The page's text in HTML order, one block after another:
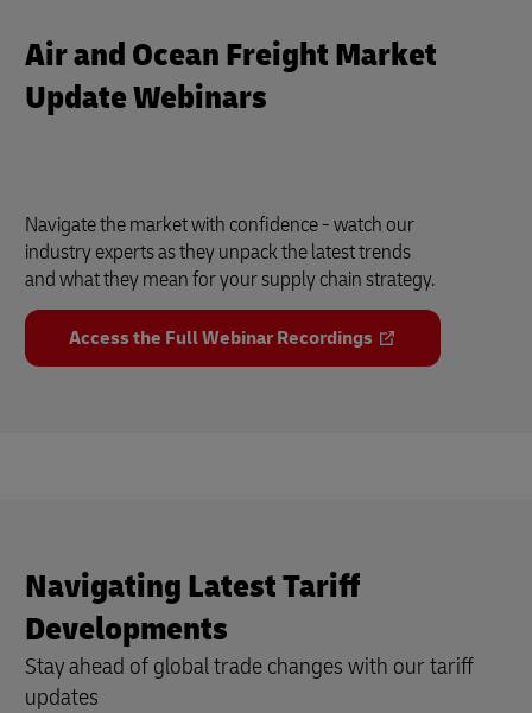
Air and Ocean Freight Market
Update Webinars
Navigate the market with confidence - watch our
industry experts as they unpack the latest trends
and what they mean for your supply chain strategy.
Access the Full Webinar Recordings
Navigating Latest Tariff
Developments
Stay ahead of global trade changes with our tariff
updates